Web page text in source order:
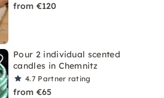
from €120
Pour 2 individual scented
candles in Chemnitz
4.7 Partner rating
from €65